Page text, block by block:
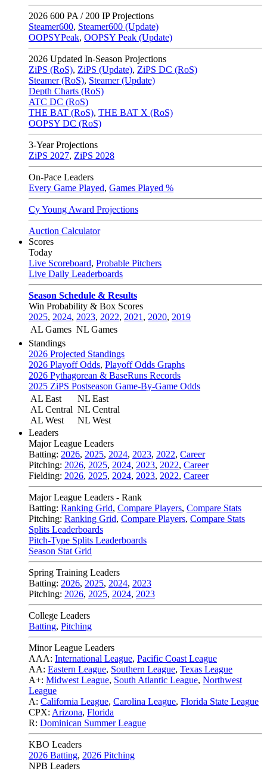
2026 600 PA / 200 IP Projections
Steamer600, Steamer600 (Update)
OOPSYPeak, OOPSY Peak (Update)
2026 Updated In-Season Projections
ZiPS (RoS), ZiPS (Update), ZiPS DC (RoS)
Steamer (RoS), Steamer (Update)
Depth Charts (RoS)
ATC DC (RoS)
THE BAT (RoS), THE BAT X (RoS)
OOPSY DC (RoS)
3-Year Projections
ZiPS 2027, ZiPS 2028
On-Pace Leaders
Every Game Played, Games Played %
Cy Young Award Projections
Auction Calculator
Scores
Today
Live Scoreboard, Probable Pitchers
Live Daily Leaderboards
Season Schedule & Results
Win Probability & Box Scores
2025, 2024, 2023, 2022, 2021 , 2020, 2019
AL Games NL Games
Standings
2026 Projected Standings
2026 Playoff Odds, Playoff Odds Graphs
2026 Pythagorean & BaseRuns Records
2025 ZiPS Postseason Game-By-Game Odds
AL East
AL Central
AL West
NL East
NL Central
NL West
Leaders
Major League Leaders
Batting: 2026, 2025, 2024, 2023, 2022, Career
Pitching: 2026, 2025, 2024, 2023, 2022, Career
Fielding: 2026, 2025, 2024, 2023, 2022, Career
Major League Leaders - Rank
Batting: Ranking Grid, Compare Players, Compare Stats
Pitching: Ranking Grid, Compare Players, Compare Stats
Splits Leaderboards
Pitch-Type Splits Leaderboards
Season Stat Grid
Spring Training Leaders
Batting: 2026, 2025, 2024, 2023
Pitching: 2026, 2025, 2024, 2023
College Leaders
Batting, Pitching
Minor League Leaders
AAA: International League, Pacific Coast League
AA: Eastern League, Southern League, Texas League
A+: Midwest League, South Atlantic League, Northwest
League
A: California League, Carolina League, Florida State League
CPX: Arizona, Florida
R: Dominican Summer League
KBO Leaders
2026 Batting, 2026 Pitching
NPB Leaders